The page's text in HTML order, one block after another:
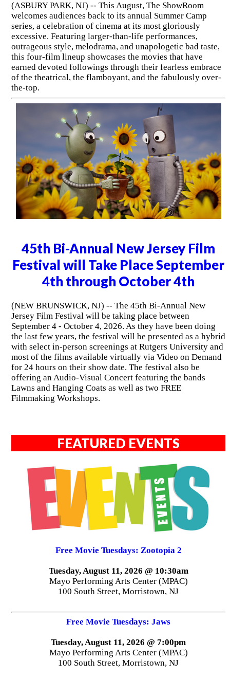
(ASBURY PARK, NJ) -- This August, The ShowRoom
welcomes audiences back to its annual Summer Camp
series, a celebration of cinema at its most gloriously
excessive. Featuring larger-than-life performances,
outrageous style, melodrama, and unapologetic bad taste,
this four-film lineup showcases the movies that have
earned devoted followings through their fearless embrace
of the theatrical, the flamboyant, and the fabulously over-
the-top.
45th Bi-Annual New Jersey Film
Festival will Take Place September
4th through October 4th
(NEW BRUNSWICK, NJ) -- The 45th Bi-Annual New
Jersey Film Festival will be taking place between
September 4 - October 4, 2026. As they have been doing
the last few years, the festival will be presented as a hybrid
with select in-person screenings at Rutgers University and
most of the films available virtually via Video on Demand
for 24 hours on their show date. The festival also be
offering an Audio-Visual Concert featuring the bands
Lawns and Hanging Coats as well as two FREE
Filmmaking Workshops.
FEATURED EVENTS
Free Movie Tuesdays: Zootopia 2
Tuesday, August 11, 2026 @ 10:30am
Mayo Performing Arts Center (MPAC)
100 South Street, Morristown, NJ
Free Movie Tuesdays: Jaws
Tuesday, August 11, 2026 @ 7:00pm
Mayo Performing Arts Center (MPAC)
100 South Street, Morristown, NJ